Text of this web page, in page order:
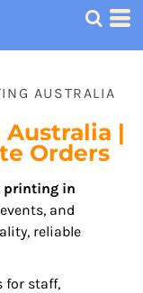
AUSTRALIA
|
Orders
printing in
and
reliable
for staff,